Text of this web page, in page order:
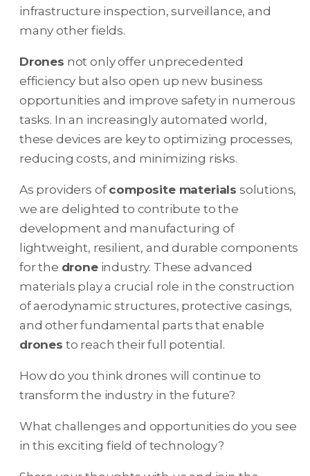
infrastructure inspection, surveillance, and
many other fields.
Drones not only offer unprecedented
efficiency but also open up new business
opportunities and improve safety in numerous
tasks. In an increasingly automated world,
these devices are key to optimizing processes,
reducing costs, and minimizing risks.
As providers of composite materials solutions,
we are delighted to contribute to the
development and manufacturing of
lightweight, resilient, and durable components
for the droneindustry. These advanced
materials play a crucial role in the construction
of aerodynamic structures, protective casings,
and other fundamental parts that enable
drones to reach their full potential.
How do you think drones will continue to
transform the industry in the future?
What challenges and opportunities do you see
in this exciting field of technology?